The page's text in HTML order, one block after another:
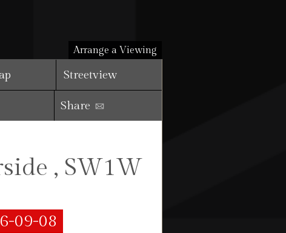
Streetview
Share
Arrange a Viewing
, SW1W
09-08